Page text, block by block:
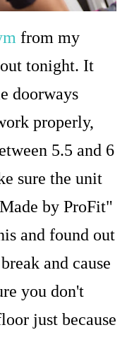
from my
tonight. It
doorways
properly,
5.5 and 6
sure the unit
by ProFit"
and found out
and cause
you don't
just because